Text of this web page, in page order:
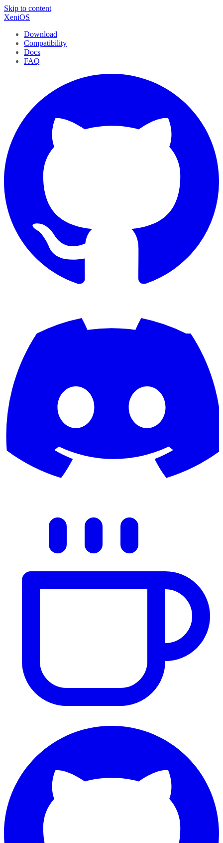
Skip to content
XeniOS
Download
Compatibility
Docs
FAQ